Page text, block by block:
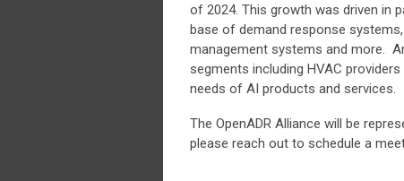
of 2024. This growth was driven in
base of demand response
management systems and more.
segments including HVAC
needs of AI products and services.
The OpenADR Alliance will be
please reach out to schedule a